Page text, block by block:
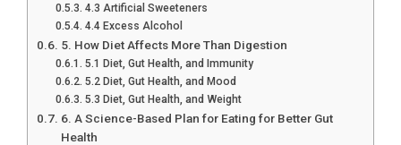
4.3 Artificial Sweeteners
4.4 Excess Alcohol
5. How Diet Affects More Than Digestion
5.1 Diet, Gut Health, and Immunity
5.2 Diet, Gut Health, and Mood
5.3 Diet, Gut Health, and Weight
6. A Science-Based Plan for Eating for Better Gut
Health